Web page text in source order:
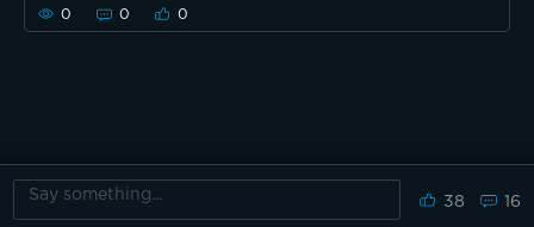
38 16
0 0 0